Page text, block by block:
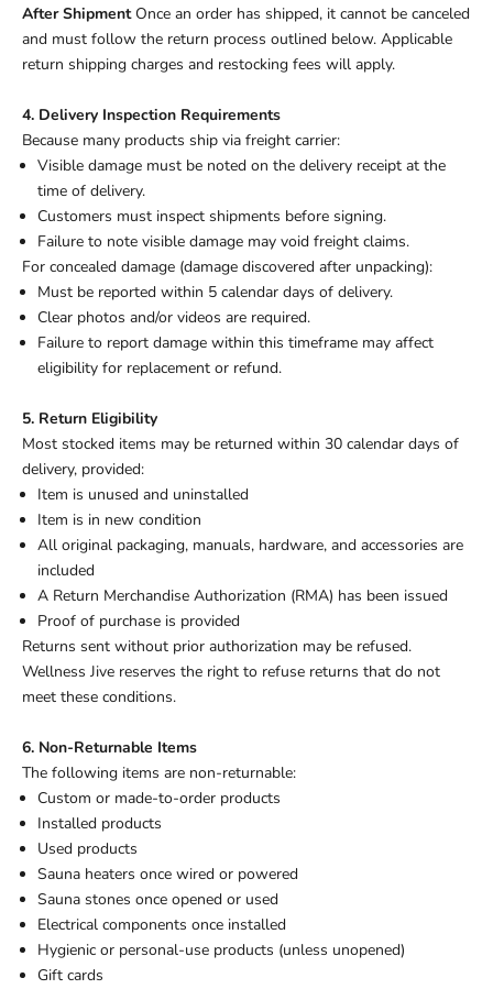
After ShipmentOnce an order has shipped, it cannot be canceled
and must follow the return process outlined below. Applicable
return shipping charges and restocking fees will apply.
4. Delivery Inspection Requirements
Because many products ship via freight carrier:
Visible damage must be noted on the delivery receipt at the
time of delivery.
Customers must inspect shipments before signing.
Failure to note visible damage may void freight claims.
For concealed damage (damage discovered after unpacking):
Must be reported within 5 calendar days of delivery.
Clear photos and/or videos are required.
Failure to report damage within this timeframe may affect
eligibility for replacement or refund.
5. Return Eligibility
Most stocked items may be returned within 30 calendar days of
delivery, provided:
Item is unused and uninstalled
Item is in new condition
All original packaging, manuals, hardware, and accessories are
included
A Return Merchandise Authorization (RMA) has been issued
Proof of purchase is provided
Returns sent without prior authorization may be refused.
Wellness Jive reserves the right to refuse returns that do not
meet these conditions.
6. Non-Returnable Items
The following items are non-returnable:
Custom or made-to-order products
Installed products
Used products
Sauna heaters once wired or powered
Sauna stones once opened or used
Electrical components once installed
Hygienic or personal-use products (unless unopened)
Gift cards